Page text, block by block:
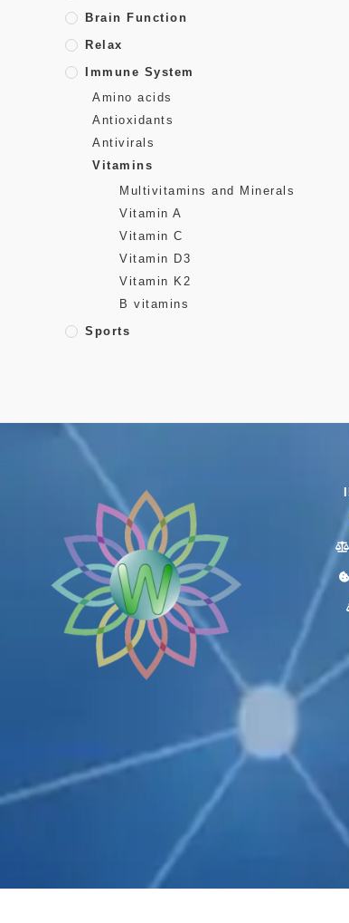
Brain Function
Relax
Immune System
Amino acids
Antioxidants
Antivirals
Vitamins
Multivitamins and Minerals
Vitamin A
Vitamin C
Vitamin D3
Vitamin K2
B vitamins
Sports